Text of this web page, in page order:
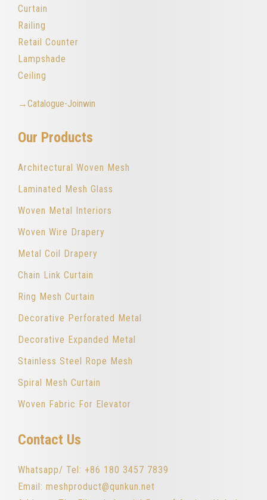
Curtain
Railing
Retail Counter
Lampshade
Ceiling
→Catalogue-Joinwin
Our Products
Architectural Woven Mesh
Laminated Mesh Glass
Woven Metal Interiors
Woven Wire Drapery
Metal Coil Drapery
Chain Link Curtain
Ring Mesh Curtain
Decorative Perforated Metal
Decorative Expanded Metal
Stainless Steel Rope Mesh
Spiral Mesh Curtain
Woven Fabric For Elevator
Contact Us
Whatsapp/ Tel: +86 180 3457 7839
Email: meshproduct@qunkun.net